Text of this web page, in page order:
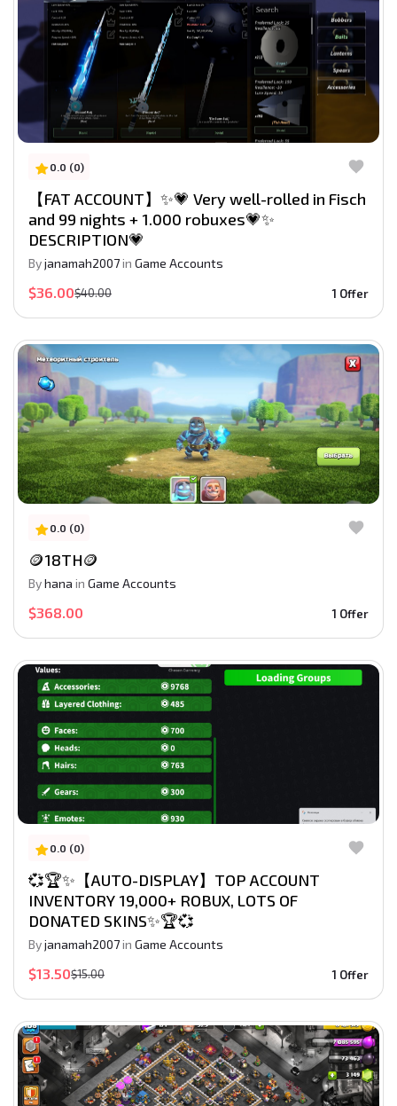
0.0 (0)
【FAT ACCOUNT】✨💗 Very well-rolled in Fisch
and 99 nights + 1.000 robuxes💗✨
DESCRIPTION💗
Byjanamah2007in Game Accounts
$36.00$40.00 1 Offer
0.0 (0)
🪙18TH🪙
Byhana in Game Accounts
$368.00 1 Offer
0.0 (0)
💞🏆✨【AUTO-DISPLAY】TOP ACCOUNT
INVENTORY 19,000+ ROBUX, LOTS OF
DONATED SKINS✨🏆💞
Byjanamah2007in Game Accounts
$13.50$15.00 1 Offer